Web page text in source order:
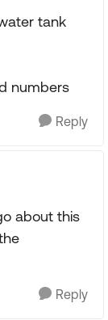
tank
numbers
Reply
about this
Reply